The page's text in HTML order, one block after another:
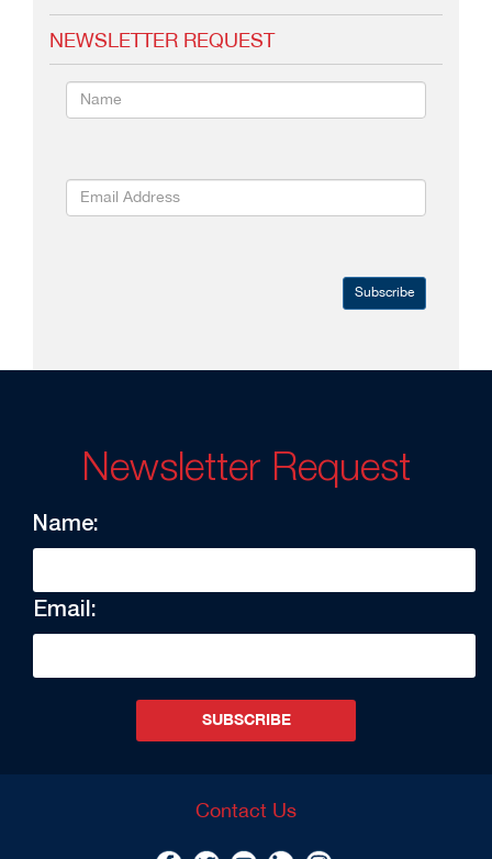
NEWSLETTER REQUEST
Subscribe
Newsletter Request
Name:
Email:
SUBSCRIBE
Contact Us